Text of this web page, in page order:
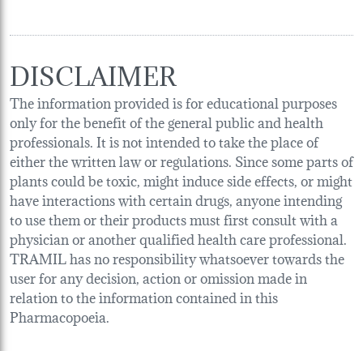
DISCLAIMER
The information provided is for educational purposes
only for the benefit of the general public and health
professionals. It is not intended to take the place of
either the written law or regulations. Since some parts of
plants could be toxic, might induce side effects, or might
have interactions with certain drugs, anyone intending
to use them or their products must first consult with a
physician or another qualified health care professional.
TRAMIL has no responsibility whatsoever towards the
user for any decision, action or omission made in
relation to the information contained in this
Pharmacopoeia.